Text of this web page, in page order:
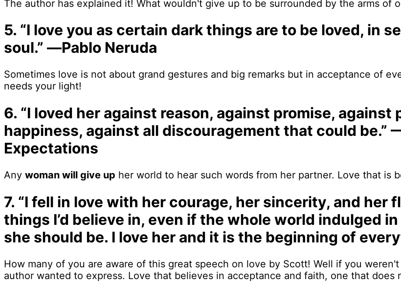
The author has explained it! What wouldn't give up to be surrounded by the arms of
5. “I love you as certain dark things are to be loved, in
soul.” ―Pablo Neruda
Sometimes love is not about grand gestures and big remarks but in acceptance of
needs your light!
6. “I loved her against reason, against promise,
happiness, against all discouragement that could be.”
Expectations
Any woman will give up her world to hear such words from her partner. Love that is
7. “I fell in love with her courage, her sincerity, and her
things I’d believe in, even if the whole world indulged
she should be. I love her and it is the beginning of
How many of you are aware of this great speech on love by Scott! Well if you
author wanted to express. Love that believes in acceptance and faith, one that